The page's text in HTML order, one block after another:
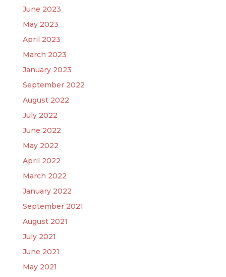
June 2023
May 2023
April 2023
March 2023
January 2023
September 2022
August 2022
July 2022
June 2022
May 2022
April 2022
March 2022
January 2022
September 2021
August 2021
July 2021
June 2021
May 2021